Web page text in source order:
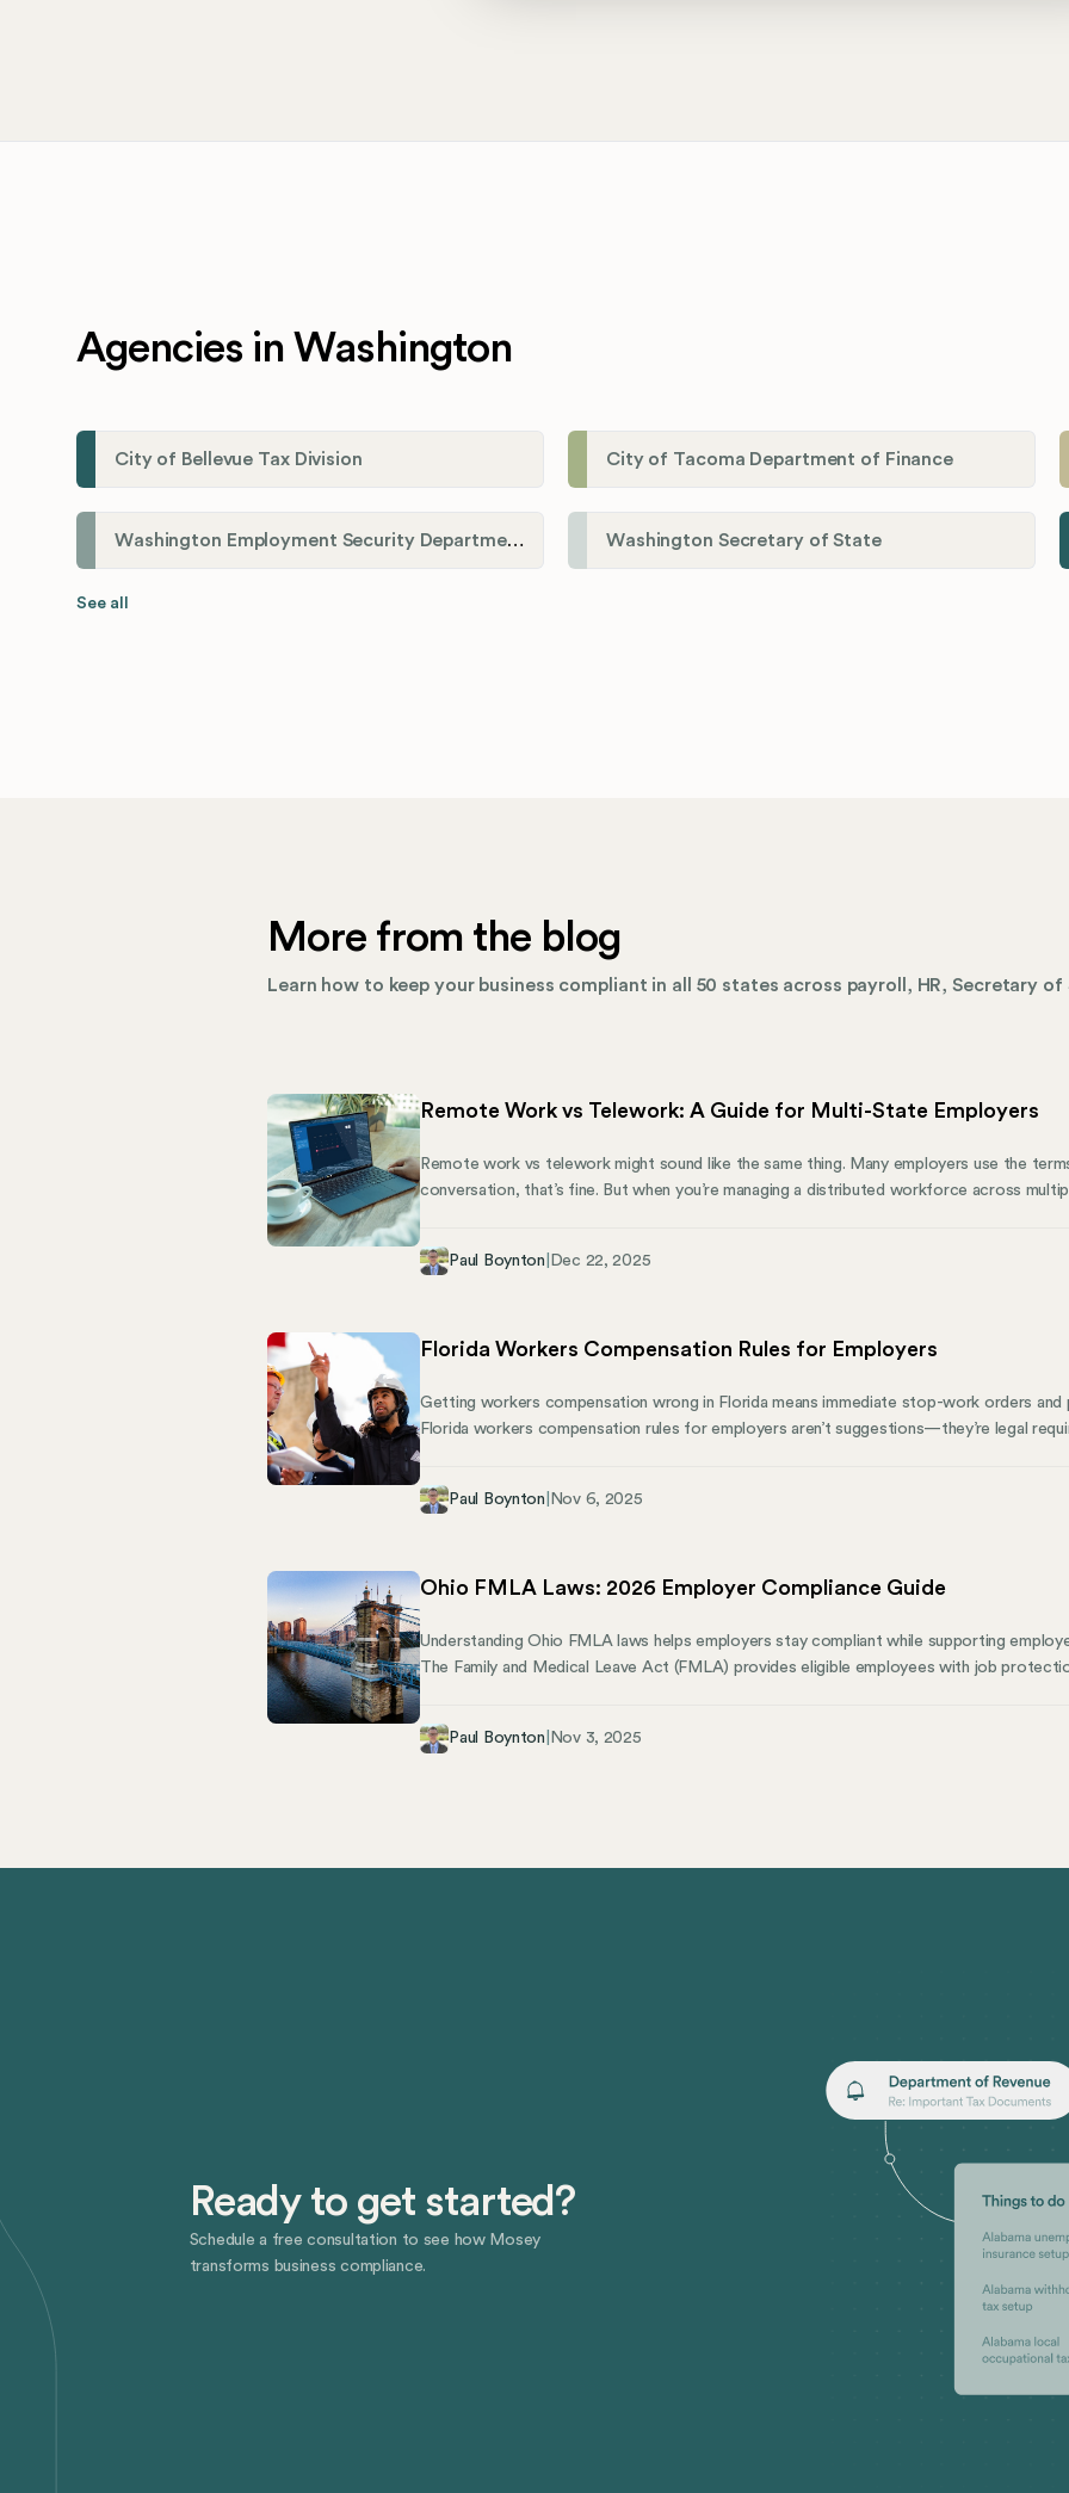
Agencies in Washington
City of Bellevue Tax Division City of Tacoma Department of Finance
Washington Employment Security Department Washington Secretary of State
See all
More from the blog
Learn how to keep your business compliant in all 50 states across payroll, HR, Secretary
Remote Work vs Telework: A Guide for Multi-State Employers
Remote work vs telework might sound like the same thing. Many employers use the
conversation, that’s fine. But when you’re managing a distributed workforce across
importantly for growing companies—compliance obligations. This guide breaks down
and telework, explains the pros and cons of each model, and shows how the right
Paul Boynton Dec 22, 2025
Florida Workers Compensation Rules for Employers
Getting workers compensation wrong in Florida means immediate stop-work orders and
Florida workers compensation rules for employers aren’t suggestions—they’re legal
coverage, reporting obligations, and how to avoid penalties that catch thousands of
the construction industry, agricultural industry, or running a non-construction business,
Paul Boynton Nov 6, 2025
Ohio FMLA Laws: 2026 Employer Compliance Guide
Understanding Ohio FMLA laws helps employers stay compliant while supporting
The Family and Medical Leave Act (FMLA) provides eligible employees with job
—how does Ohio compare? This guide from Mosey explains what Ohio employers
how they can stay on top of state compliance.
Paul Boynton Nov 3, 2025
Ready to get started?
Schedule a free consultation to see how Mosey
transforms business compliance.